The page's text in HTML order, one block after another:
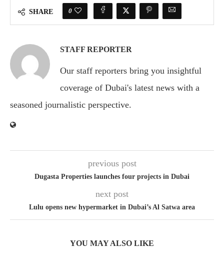
SHARE 0
STAFF REPORTER
Our staff reporters bring you insightful
coverage of Dubai's latest news with a
seasoned journalistic perspective.
previous post
Dugasta Properties launches four projects in Dubai
next post
Lulu opens new hypermarket in Dubai’s Al Satwa area
YOU MAY ALSO LIKE